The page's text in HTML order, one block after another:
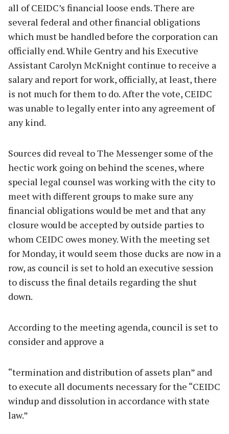
all of CEIDC’s financial loose ends. There are
several federal and other financial obligations
which must be handled before the corporation can
officially end. While Gentry and his Executive
Assistant Carolyn McKnight continue to receive a
salary and report for work, officially, at least, there
is not much for them to do. After the vote, CEIDC
was unable to legally enter into any agreement of
any kind.
Sources did reveal to The Messenger some of the
hectic work going on behind the scenes, where
special legal counsel was working with the city to
meet with different groups to make sure any
financial obligations would be met and that any
closure would be accepted by outside parties to
whom CEIDC owes money. With the meeting set
for Monday, it would seem those ducks are now in a
row, as council is set to hold an executive session
to discuss the final details regarding the shut
down.
According to the meeting agenda, council is set to
consider and approve a
“termination and distribution of assets plan” and
to execute all documents necessary for the “CEIDC
windup and dissolution in accordance with state
law.”